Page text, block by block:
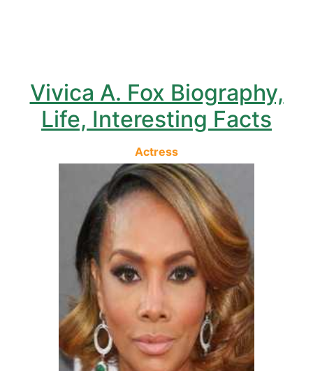
Vivica A. Fox Biography,
Life, Interesting Facts
Actress